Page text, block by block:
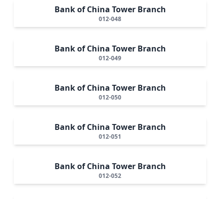
Bank of China Tower Branch
012-048
Bank of China Tower Branch
012-049
Bank of China Tower Branch
012-050
Bank of China Tower Branch
012-051
Bank of China Tower Branch
012-052